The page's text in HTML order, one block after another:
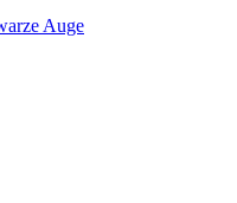
Auge